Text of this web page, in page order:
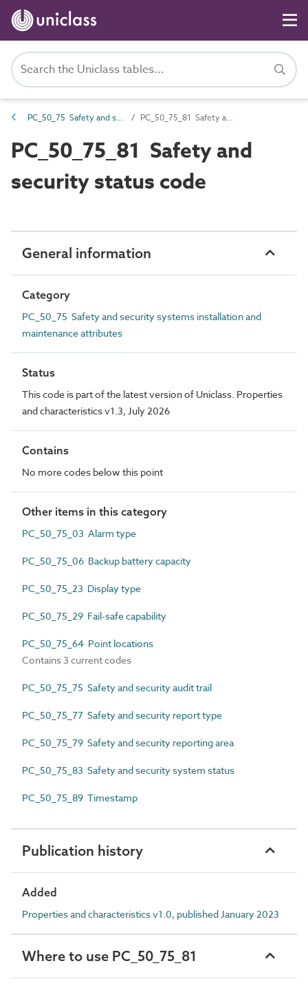
PC_50_75 Safety and security systems installation and maintenance attributes PC_50_75_81 Safety and security status code
PC_50_75_81 Safety and
security status code
General information
Category
PC_50_75 Safety and security systems installation and
maintenance attributes
Status
This code is part of the latest version of Uniclass. Properties
and characteristics v1.3, July 2026
Contains
No more codes below this point
Other items in this category
PC_50_75_03 Alarm type
PC_50_75_06 Backup battery capacity
PC_50_75_23 Display type
PC_50_75_29 Fail-safe capability
PC_50_75_64 Point locations
Contains 3 current codes
PC_50_75_75 Safety and security audit trail
PC_50_75_77 Safety and security report type
PC_50_75_79 Safety and security reporting area
PC_50_75_83 Safety and security system status
PC_50_75_89 Timestamp
Publication history
Added
Properties and characteristics v1.0, published January 2023
Where to use PC_50_75_81